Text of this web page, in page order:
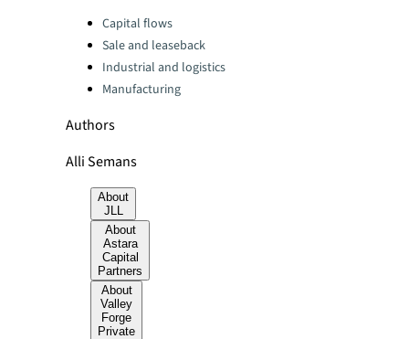
Categories:Capital flows
Sale and leaseback
Industrial and logistics
Manufacturing
Authors
Alli Semans
About
JLL
About
Astara
Capital
Partners
About
Valley
Forge
Private